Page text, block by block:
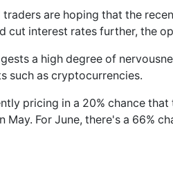
traders are hoping that the
cut interest rates further, the
a high degree of
such as cryptocurrencies.
pricing in a 20% chance
May. For June, there's a 66%